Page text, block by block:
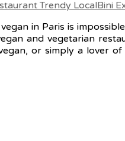
in Paris is
and vegetarian
or simply a lover